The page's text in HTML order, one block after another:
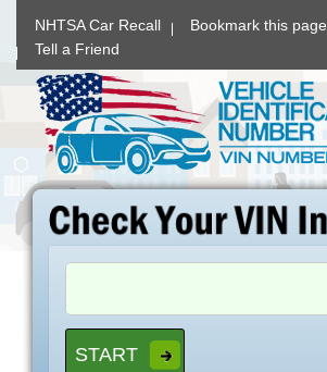
NHTSA Car Recall Bookmark this page
Tell a Friend